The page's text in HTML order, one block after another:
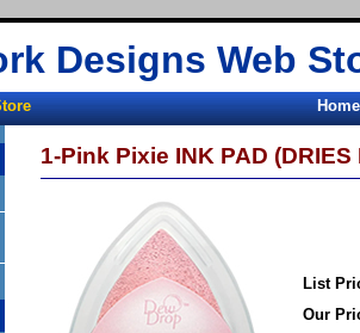
Designs Web
Home
1-Pink Pixie INK PAD
List
Our